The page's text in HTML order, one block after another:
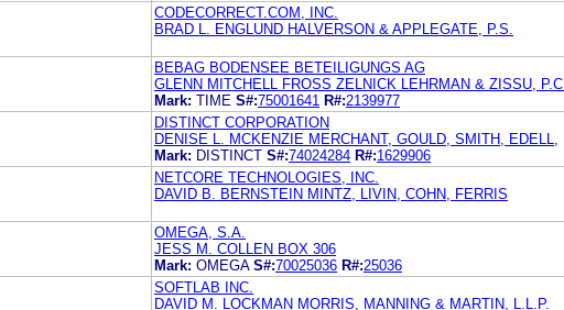
CODECORRECT.COM, INC.
BRAD L. ENGLUND HALVERSON & APPLEGATE, P.S.
BEBAG BODENSEE BETEILIGUNGS AG
GLENN MITCHELL FROSS ZELNICK LEHRMAN & ZISSU, P.C.
Mark: TIME S#:75001641 R#:2139977
DISTINCT CORPORATION
DENISE L. MCKENZIE MERCHANT, GOULD, SMITH, EDELL,
Mark: DISTINCT S#:74024284 R#:1629906
NETCORE TECHNOLOGIES, INC.
DAVID B. BERNSTEIN MINTZ, LIVIN, COHN, FERRIS
OMEGA, S.A.
JESS M. COLLEN BOX 306
Mark: OMEGA S#:70025036 R#:25036
SOFTLAB INC.
DAVID M. LOCKMAN MORRIS, MANNING & MARTIN, L.L.P.